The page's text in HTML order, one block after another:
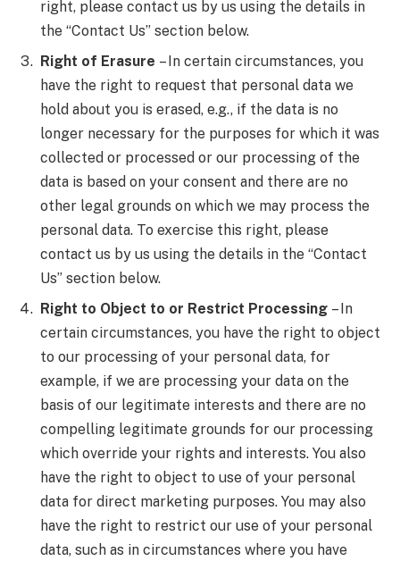
right, please contact us by us using the details in
the “Contact Us” section below.
Right of Erasure – In certain circumstances, you
have the right to request that personal data we
hold about you is erased, e.g., if the data is no
longer necessary for the purposes for which it was
collected or processed or our processing of the
data is based on your consent and there are no
other legal grounds on which we may process the
personal data. To exercise this right, please
contact us by us using the details in the “Contact
Us” section below.
Right to Object to or Restrict Processing – In
certain circumstances, you have the right to object
to our processing of your personal data, for
example, if we are processing your data on the
basis of our legitimate interests and there are no
compelling legitimate grounds for our processing
which override your rights and interests. You also
have the right to object to use of your personal
data for direct marketing purposes. You may also
have the right to restrict our use of your personal
data, such as in circumstances where you have